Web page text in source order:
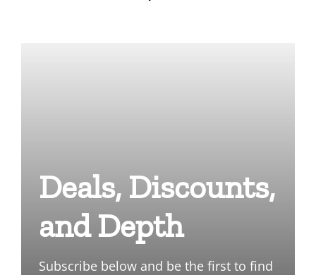
Deals, Discounts,
and Depth
Subscribe below and be the first to find